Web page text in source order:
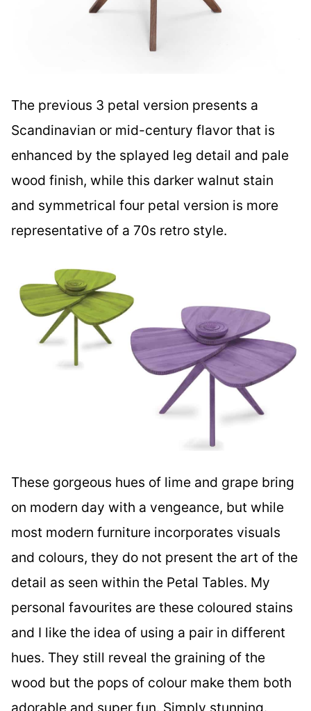
The previous 3 petal version presents a
Scandinavian or mid-century flavor that is
enhanced by the splayed leg detail and pale
wood finish, while this darker walnut stain
and symmetrical four petal version is more
representative of a 70s retro style.
These gorgeous hues of lime and grape bring
on modern day with a vengeance, but while
most modern furniture incorporates visuals
and colours, they do not present the art of the
detail as seen within the Petal Tables. My
personal favourites are these coloured stains
and I like the idea of using a pair in different
hues. They still reveal the graining of the
wood but the pops of colour make them both
adorable and super fun. Simply stunning.